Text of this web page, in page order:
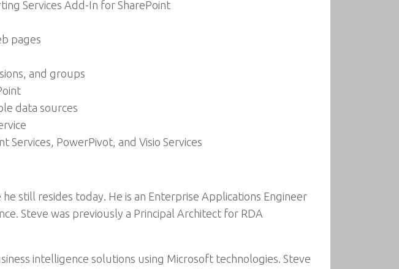
Services Add-In for SharePoint
pages
and groups
data sources
PowerPivot, and Visio Services
still resides today. He is an Enterprise Applications Engineer
Steve was previously a Principal Architect for RDA
intelligence solutions using Microsoft technologies. Steve